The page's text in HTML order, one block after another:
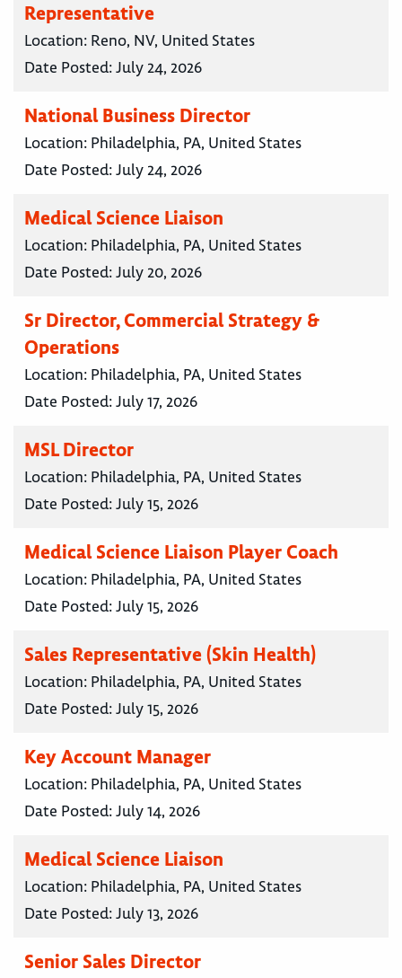
Representative
Location: Reno, NV, United States
Date Posted:July 24, 2026
National Business Director
Location: Philadelphia, PA, United States
Date Posted:July 24, 2026
Medical Science Liaison
Location: Philadelphia, PA, United States
Date Posted:July 20, 2026
Sr Director, Commercial Strategy &
Operations
Location: Philadelphia, PA, United States
Date Posted:July 17, 2026
MSL Director
Location: Philadelphia, PA, United States
Date Posted:July 15, 2026
Medical Science Liaison Player Coach
Location: Philadelphia, PA, United States
Date Posted:July 15, 2026
Sales Representative (Skin Health)
Location: Philadelphia, PA, United States
Date Posted:July 15, 2026
Key Account Manager
Location: Philadelphia, PA, United States
Date Posted:July 14, 2026
Medical Science Liaison
Location: Philadelphia, PA, United States
Date Posted:July 13, 2026
Senior Sales Director